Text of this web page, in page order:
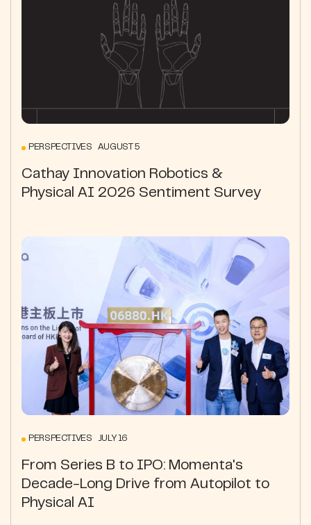
PERSPECTIVES AUGUST 5
Cathay Innovation Robotics &
Physical AI 2026 Sentiment Survey
PERSPECTIVES JULY 16
From Series B to IPO: Momenta's
Decade-Long Drive from Autopilot to
Physical AI